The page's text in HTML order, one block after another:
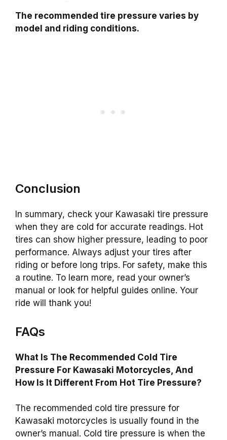
The recommended tire pressure varies by
model and riding conditions.
Conclusion
In summary, check your Kawasaki tire pressure
when they are cold for accurate readings. Hot
tires can show higher pressure, leading to poor
performance. Always adjust your tires after
riding or before long trips. For safety, make this
a routine. To learn more, read your owner’s
manual or look for helpful guides online. Your
ride will thank you!
FAQs
What Is The Recommended Cold Tire
Pressure For Kawasaki Motorcycles, And
How Is It Different From Hot Tire Pressure?
The recommended cold tire pressure for
Kawasaki motorcycles is usually found in the
owner’s manual. Cold tire pressure is when the